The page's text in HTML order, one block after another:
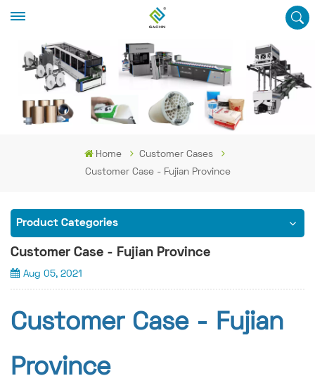
Home
Customer Cases
Customer Case - Fujian Province
Product Categories
Customer Case - Fujian Province
Aug 05, 2021
Customer Case - Fujian
Province